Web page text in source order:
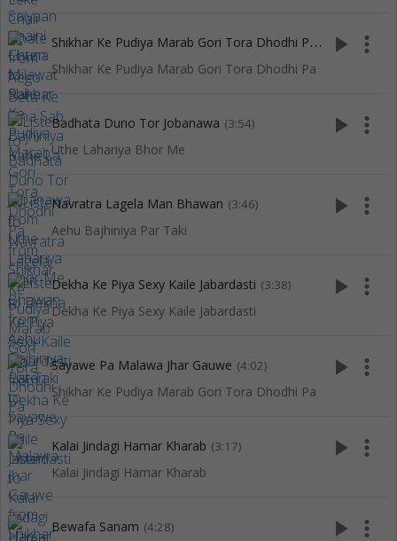
S
hikhar Ke Pudiya Marab Gori Tora Dhodhi Pa (3:46)
Shikhar Ke Pudiya Marab Gori Tora Dhodhi Pa
play_arrow more_vert
Badhata Duno Tor Jobanawa (3:54)
Uthe Lahariya Bhor Me
play_arrow more_vert
Navratra Lagela Man Bhawan (3:46)
Aehu Bajhiniya Par Taki
play_arrow more_vert
Dekha Ke Piya Sexy Kaile Jabardasti (3:38)
Dekha Ke Piya Sexy Kaile Jabardasti
play_arrow more_vert
Sayawe Pa Malawa Jhar Gauwe (4:02)
Shikhar Ke Pudiya Marab Gori Tora Dhodhi Pa
play_arrow more_vert
Kalai Jindagi Hamar Kharab (3:17)
Kalai Jindagi Hamar Kharab
play_arrow more_vert
Bewafa Sanam (4:28) play_arrow more_vert